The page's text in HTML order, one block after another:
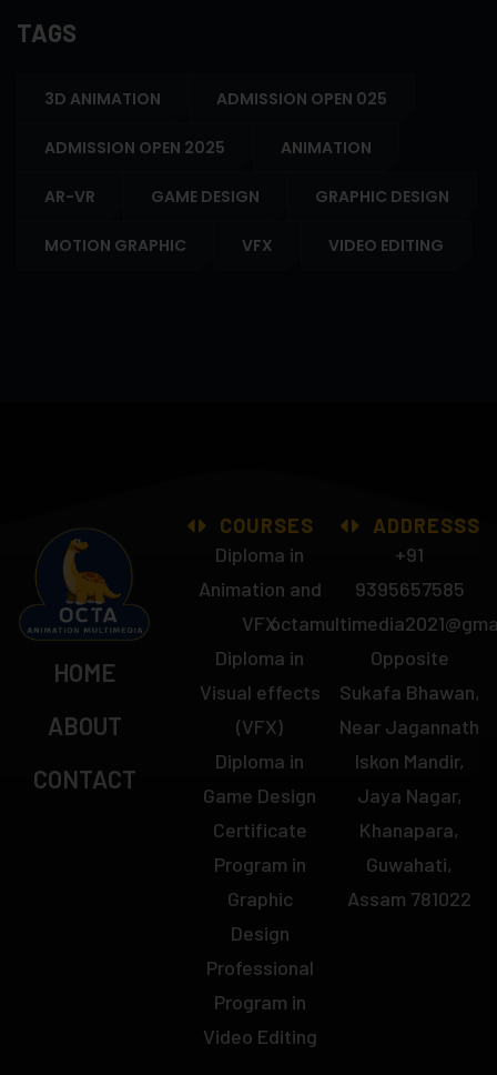
TAGS
3D ANIMATION ADMISSION OPEN 025
ADMISSION OPEN 2025 ANIMATION
AR-VR GAME DESIGN GRAPHIC DESIGN
MOTION GRAPHIC VFX VIDEO EDITING
COURSES
Diploma in
Animation and
VFX
Diploma in
Visual effects
(VFX)
Diploma in
Game Design
Certificate
Program in
Graphic
Design
Professional
Program in
Video Editing
HOME
ABOUT
CONTACT
ADDRESSS
+91
9395657585
Opposite
Sukafa Bhawan,
Near Jagannath
Iskon Mandir,
Jaya Nagar,
Khanapara,
Guwahati,
Assam 781022